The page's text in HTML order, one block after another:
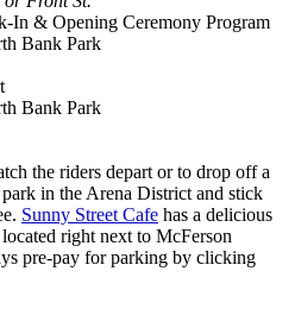
In & Opening Ceremony Program
Bank Park
Bank Park
the riders depart or to drop off a
in the Arena District and stick
Sunny Street Cafe has a delicious
right next to McFerson
pre-pay for parking by clicking